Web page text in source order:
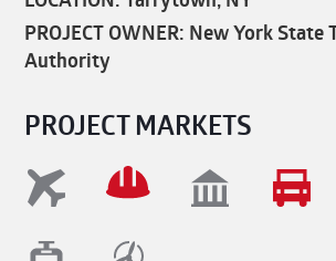
PROJECT OWNER: New York State
Authority
PROJECT MARKETS